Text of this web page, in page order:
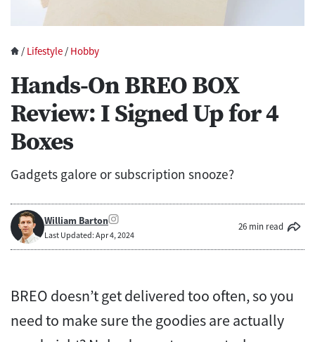
/ Lifestyle / Hobby
Hands-On BREO BOX
Review: I Signed Up for 4
Boxes
Gadgets galore or subscription snooze?
William Barton
Last Updated: Apr 4, 2024
26 min read
BREO doesn’t get delivered too often, so you
need to make sure the goodies are actually